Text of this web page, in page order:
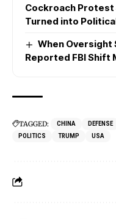
Cockroach Protest
Turned into
When Oversight
Reported FBI Shift
TAGGED: CHINA DEFENSE
POLITICS
TRUMP USA